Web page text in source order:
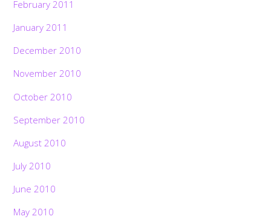
February 2011
January 2011
December 2010
November 2010
October 2010
September 2010
August 2010
July 2010
June 2010
May 2010